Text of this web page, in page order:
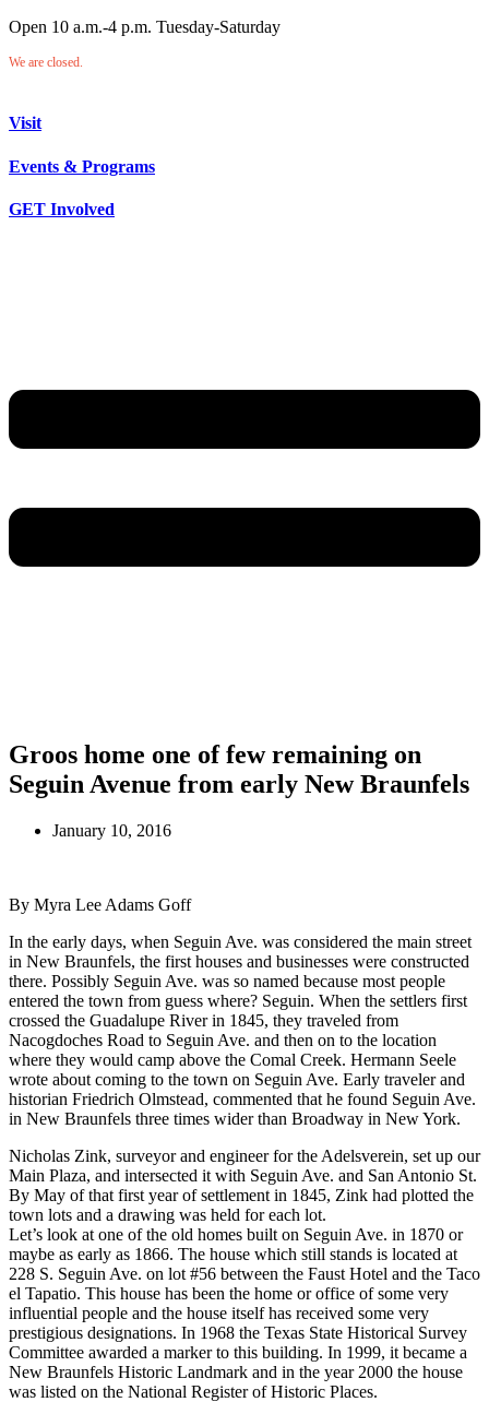
Open 10 a.m.-4 p.m. Tuesday-Saturday
We are closed.
Visit
Events & Programs
GET Involved
Groos home one of few remaining on
Seguin Avenue from early New Braunfels
January 10, 2016
By Myra Lee Adams Goff
In the early days, when Seguin Ave. was considered the main street
in New Braunfels, the first houses and businesses were constructed
there. Possibly Seguin Ave. was so named because most people
entered the town from guess where? Seguin. When the settlers first
crossed the Guadalupe River in 1845, they traveled from
Nacogdoches Road to Seguin Ave. and then on to the location
where they would camp above the Comal Creek. Hermann Seele
wrote about coming to the town on Seguin Ave. Early traveler and
historian Friedrich Olmstead, commented that he found Seguin Ave.
in New Braunfels three times wider than Broadway in New York.
Nicholas Zink, surveyor and engineer for the Adelsverein, set up our
Main Plaza, and intersected it with Seguin Ave. and San Antonio St.
By May of that first year of settlement in 1845, Zink had plotted the
town lots and a drawing was held for each lot.
Let’s look at one of the old homes built on Seguin Ave. in 1870 or
maybe as early as 1866. The house which still stands is located at
228 S. Seguin Ave. on lot #56 between the Faust Hotel and the Taco
el Tapatio. This house has been the home or office of some very
influential people and the house itself has received some very
prestigious designations. In 1968 the Texas State Historical Survey
Committee awarded a marker to this building. In 1999, it became a
New Braunfels Historic Landmark and in the year 2000 the house
was listed on the National Register of Historic Places.